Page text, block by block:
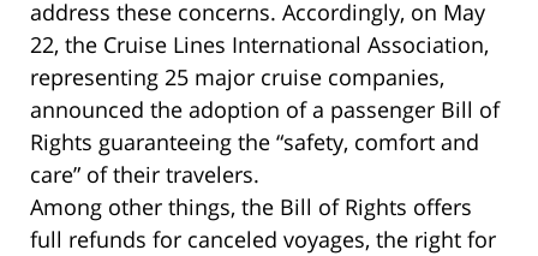
address these concerns. Accordingly, on May
22, the Cruise Lines International Association,
representing 25 major cruise companies,
announced the adoption of a passenger Bill of
Rights guaranteeing the “safety, comfort and
care” of their travelers.
Among other things, the Bill of Rights offers
full refunds for canceled voyages, the right for